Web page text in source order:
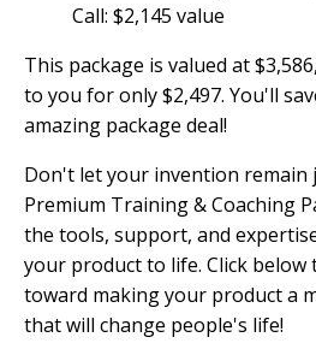
Call: $2,145 value
This package is valued at
to you for only $2,497. You'll
amazing package deal!
Don't let your invention remain
Premium Training & Coaching
the tools, support, and
your product to life. Click
toward making your product a
that will change people's life!